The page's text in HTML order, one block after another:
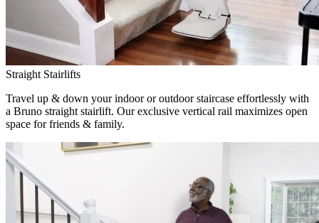
Straight Stairlifts
Travel up & down your indoor or outdoor staircase effortlessly with
a Bruno straight stairlift. Our exclusive vertical rail maximizes open
space for friends & family.